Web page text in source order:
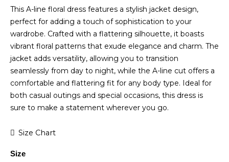
This A-line floral dress features a stylish jacket design,
perfect for adding a touch of sophistication to your
wardrobe. Crafted with a flattering silhouette, it boasts
vibrant floral patterns that exude elegance and charm. The
jacket adds versatility, allowing you to transition
seamlessly from day to night, while the A-line cut offers a
comfortable and flattering fit for any body type. Ideal for
both casual outings and special occasions, this dress is
sure to make a statement wherever you go.
Size Chart
Size
Muslin
A-